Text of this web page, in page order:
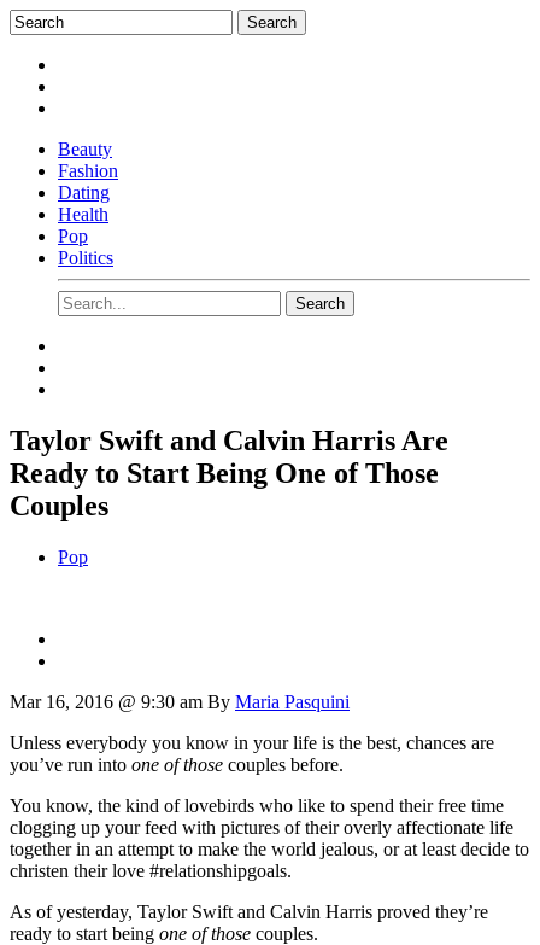
Beauty
Fashion
Dating
Health
Pop
Politics
Taylor Swift and Calvin Harris Are
Ready to Start Being One of Those
Couples
Pop
Mar 16, 2016 @ 9:30 am By Maria Pasquini
Unless everybody you know in your life is the best, chances are
you’ve run into one of those couples before.
You know, the kind of lovebirds who like to spend their free time
clogging up your feed with pictures of their overly affectionate life
together in an attempt to make the world jealous, or at least decide to
christen their love #relationshipgoals.
As of yesterday, Taylor Swift and Calvin Harris proved they’re
ready to start being one of those couples.